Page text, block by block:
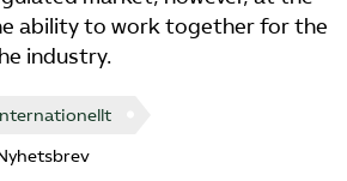
ability to work together for the
industry.